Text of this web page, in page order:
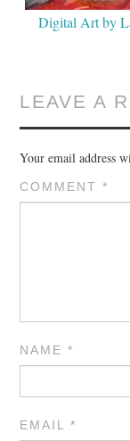
Digital Art by
LEAVE A
Your email address
COMMENT*
NAME*
EMAIL*